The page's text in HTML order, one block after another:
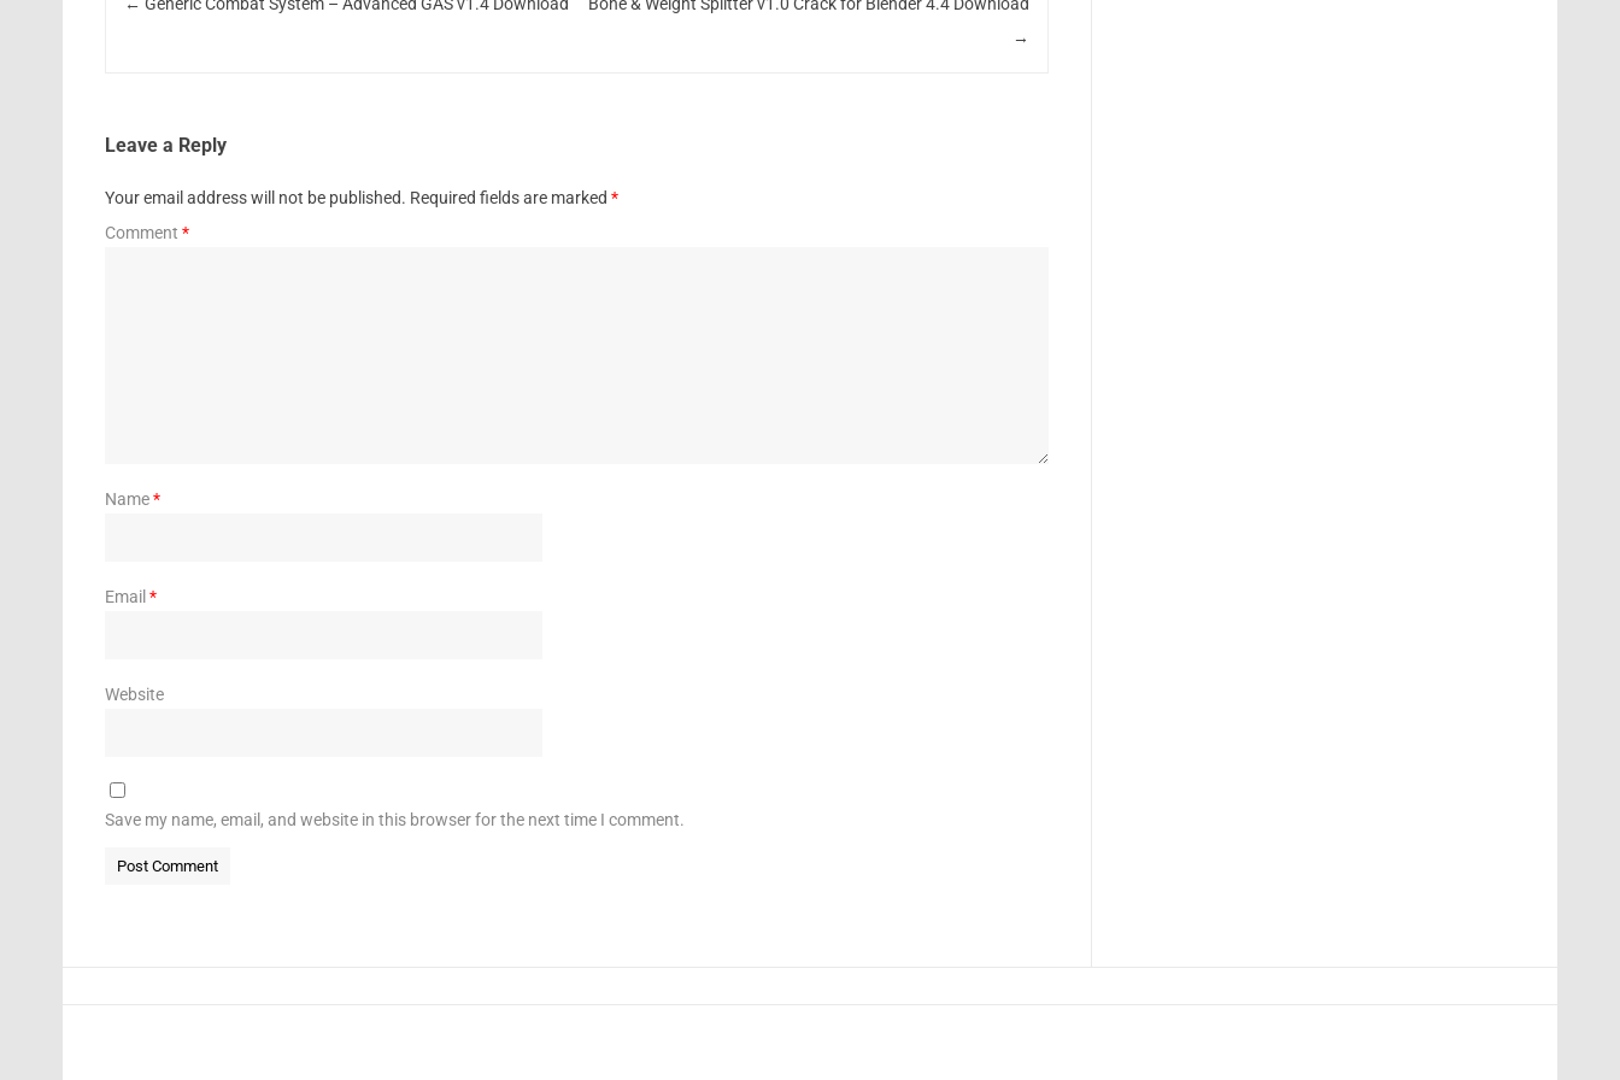
→
Leave a Reply
Your email address will not be published. Required fields are marked *
Comment *
Name*
Email *
Website
Save my name, email, and website in this browser for the next time I comment.